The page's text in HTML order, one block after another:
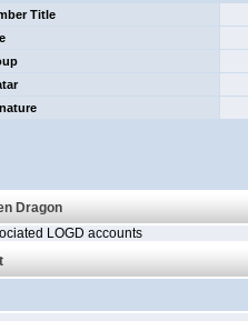
Title
Dragon
LOGD accounts